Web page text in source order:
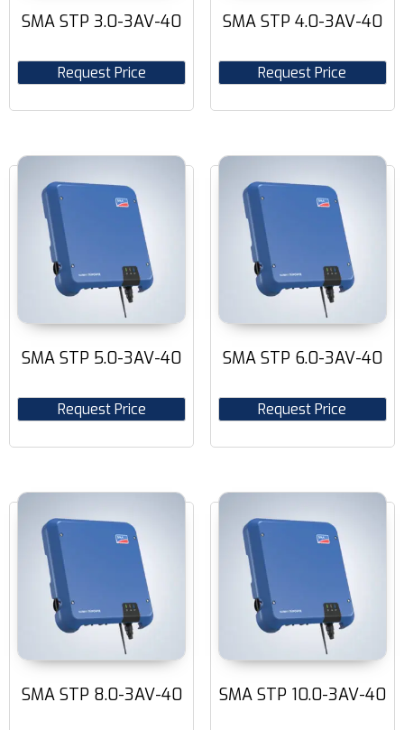
SMA STP 3.0-3AV-40
Request Price
SMA STP 4.0-3AV-40
Request Price
SMA STP 5.0-3AV-40
Request Price
SMA STP 6.0-3AV-40
Request Price
SMA STP 8.0-3AV-40 SMA STP 10.0-3AV-40